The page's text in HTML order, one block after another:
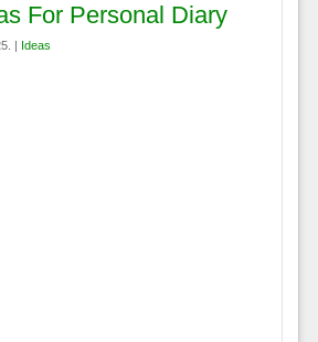
For Personal Diary
| Ideas